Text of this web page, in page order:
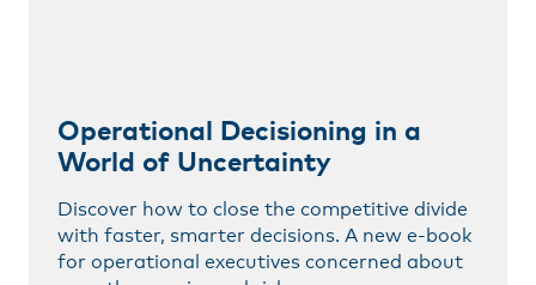
Operational Decisioning in a
World of Uncertainty
Discover how to close the competitive divide
with faster, smarter decisions. A new e-book
for operational executives concerned about